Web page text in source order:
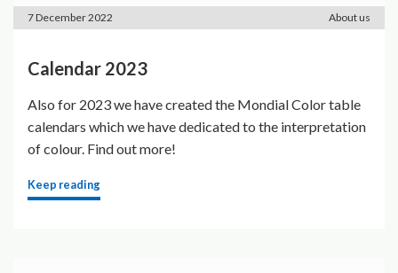
7 December 2022 About us
Calendar 2023
Also for 2023 we have created the Mondial Color table
calendars which we have dedicated to the interpretation
of colour. Find out more!
Keep reading